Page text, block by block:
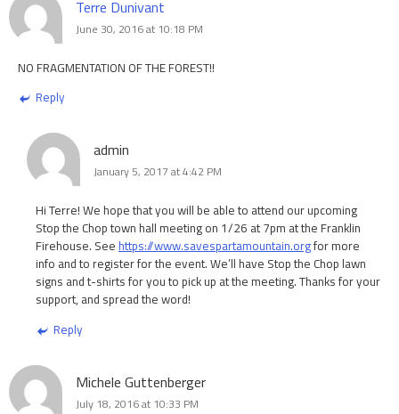
Terre Dunivant
June 30, 2016 at 10:18 PM
NO FRAGMENTATION OF THE FOREST!!
Reply
admin
January 5, 2017 at 4:42 PM
Hi Terre! We hope that you will be able to attend our upcoming
Stop the Chop town hall meeting on 1/26 at 7pm at the Franklin
Firehouse. See https://www.savespartamountain.orgfor more
info and to register for the event. We’ll have Stop the Chop lawn
signs and t-shirts for you to pick up at the meeting. Thanks for your
support, and spread the word!
Reply
Michele Guttenberger
July 18, 2016 at 10:33 PM